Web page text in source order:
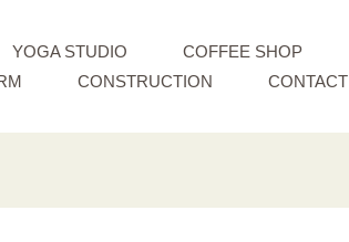
YOGA STUDIO COFFEE SHOP
CONSTRUCTION CONTACT